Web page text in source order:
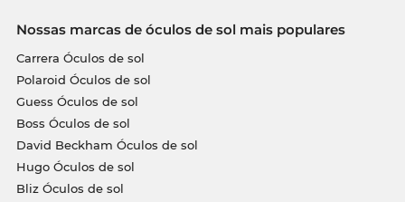
Nossas marcas de óculos de sol mais populares
Carrera Óculos de sol
Polaroid Óculos de sol
Guess Óculos de sol
Boss Óculos de sol
David Beckham Óculos de sol
Hugo Óculos de sol
Bliz Óculos de sol